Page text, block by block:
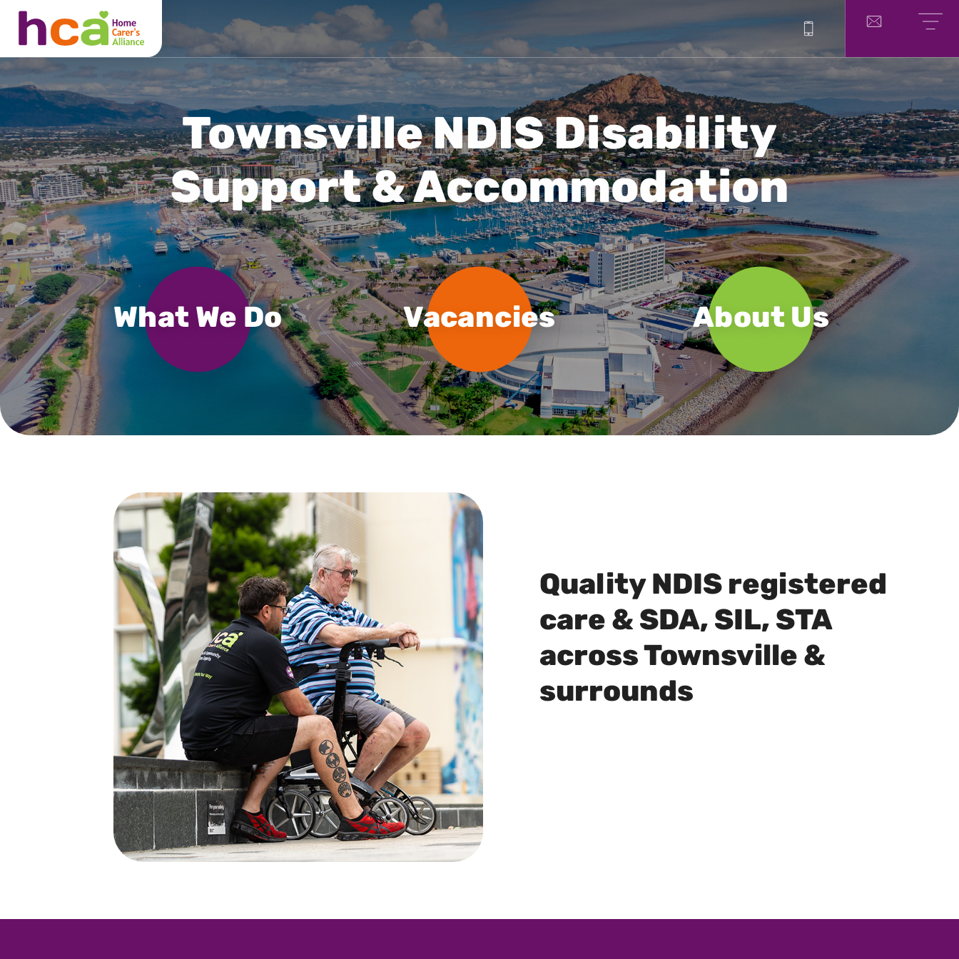
What We Do Locations Vacancies
Townsville NDIS Disability
Support & Accommodation
What We Do Vacancies About Us
Quality NDIS registered
care & SDA, SIL, STA
across Townsville &
surrounds